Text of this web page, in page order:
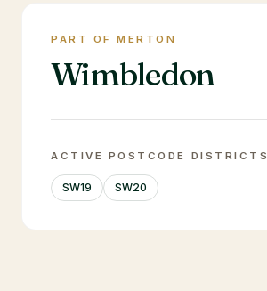
PART OF MERTON
Wimbledon
ACTIVE POSTCODE DISTRICTS
SW19 SW20